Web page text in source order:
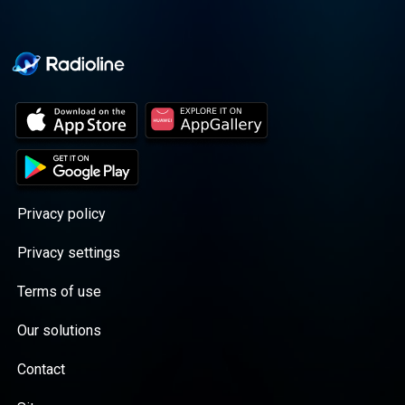
Privacy policy
Privacy settings
Terms of use
Our solutions
Contact